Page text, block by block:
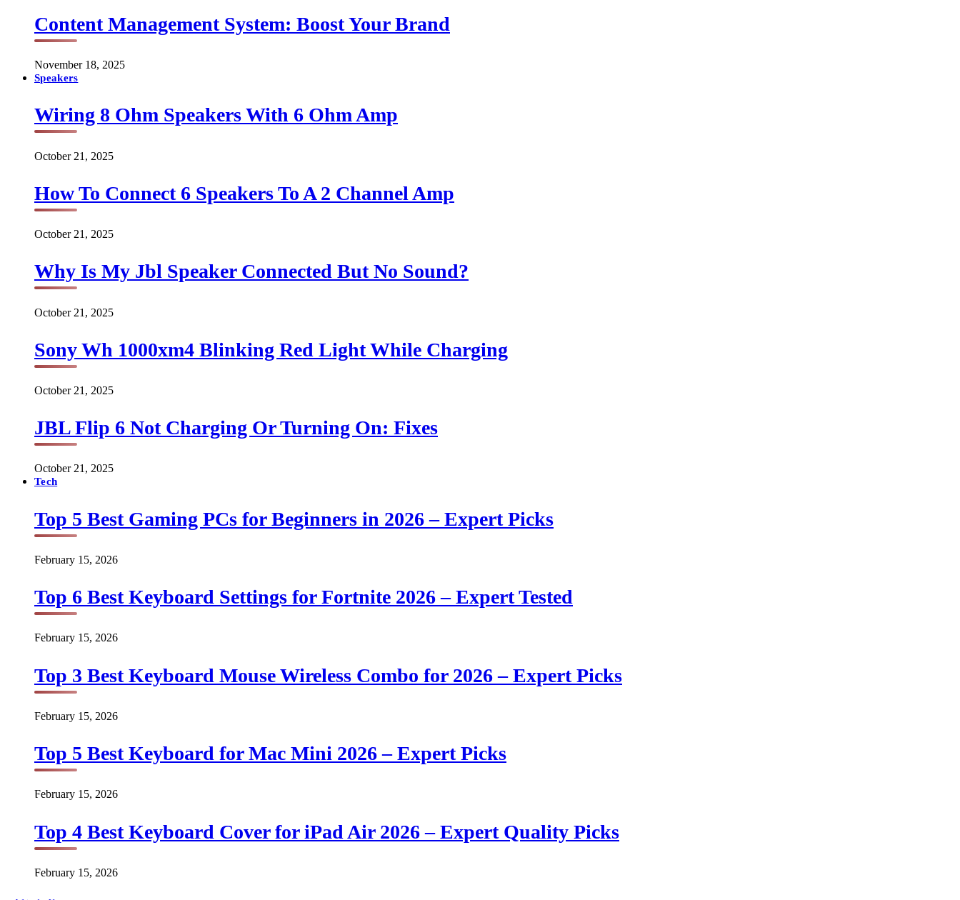
Content Management System: Boost Your Brand
November 18, 2025
Speakers
Wiring 8 Ohm Speakers With 6 Ohm Amp
October 21, 2025
How To Connect 6 Speakers To A 2 Channel Amp
October 21, 2025
Why Is My Jbl Speaker Connected But No Sound?
October 21, 2025
Sony Wh 1000xm4 Blinking Red Light While Charging
October 21, 2025
JBL Flip 6 Not Charging Or Turning On: Fixes
October 21, 2025
Tech
Top 5 Best Gaming PCs for Beginners in 2026 – Expert Picks
February 15, 2026
Top 6 Best Keyboard Settings for Fortnite 2026 – Expert Tested
February 15, 2026
Top 3 Best Keyboard Mouse Wireless Combo for 2026 – Expert Picks
February 15, 2026
Top 5 Best Keyboard for Mac Mini 2026 – Expert Picks
February 15, 2026
Top 4 Best Keyboard Cover for iPad Air 2026 – Expert Quality Picks
February 15, 2026